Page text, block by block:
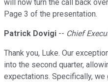
will now turn the call back
Page 3 of the presentation.
Patrick Dovigi -- Chief
Thank you, Luke. Our
into the second quarter,
expectations. Specifically, we